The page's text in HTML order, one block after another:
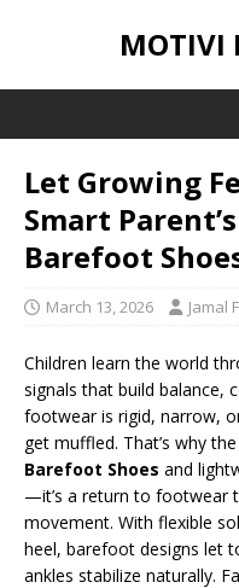
MOTIVI
Let Growing
Smart
Barefoot
March 13, 2026 Jamal
Children learn the world
signals that build balance,
footwear is rigid, narrow,
get muffled. That’s why
Barefoot Shoes and
—it’s a return to footwear
movement. With flexible
heel, barefoot designs let
ankles stabilize naturally.